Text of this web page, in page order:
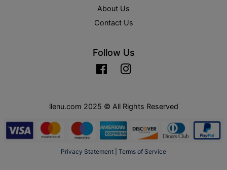
About Us
Contact Us
Follow Us
Facebook
llenu.com 2025 © All Rights Reserved
Privacy Statement Terms of Service